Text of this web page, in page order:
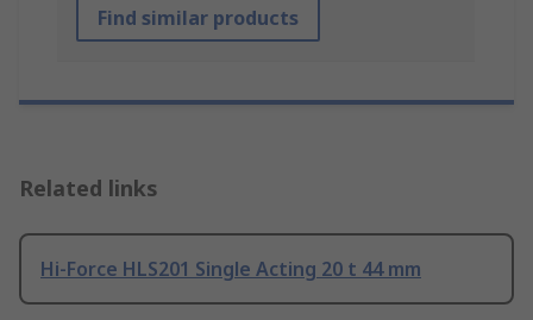
Find similar products
Related links
Hi-Force HLS201 Single Acting 20 t 44 mm